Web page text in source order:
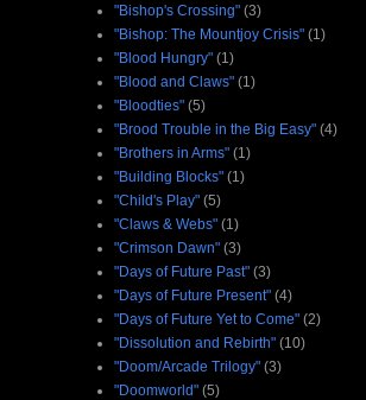
"Bishop's Crossing" (3)
"Bishop: The Mountjoy Crisis" (1)
"Blood Hungry" (1)
"Blood and Claws" (1)
"Bloodties" (5)
"Brood Trouble in the Big Easy" (4)
"Brothers in Arms" (1)
"Building Blocks" (1)
"Child's Play" (5)
"Claws & Webs" (1)
"Crimson Dawn" (3)
"Days of Future Past" (3)
"Days of Future Present" (4)
"Days of Future Yet to Come" (2)
"Dissolution and Rebirth" (10)
"Doom/Arcade Trilogy" (3)
"Doomworld" (5)